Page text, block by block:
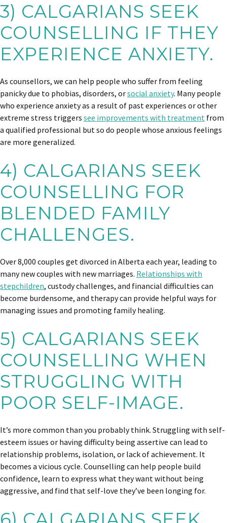
3) CALGARIANS SEEK
COUNSELLING IF THEY
EXPERIENCE ANXIETY.
As counsellors, we can help people who suffer from feeling
panicky due to phobias, disorders, orsocial anxiety. Many people
who experience anxiety as a result of past experiences or other
extreme stress triggers see improvements with treatment from
a qualified professional but so do people whose anxious feelings
are more generalized.
4) CALGARIANS SEEK
COUNSELLING FOR
BLENDED FAMILY
CHALLENGES.
Over 8,000 couples get divorced in Alberta each year, leading to
many new couples with new marriages. Relationships with
stepchildren, custody challenges, and financial difficulties can
become burdensome, and therapy can provide helpful ways for
managing issues and promoting family healing.
5) CALGARIANS SEEK
COUNSELLING WHEN
STRUGGLING WITH
POOR SELF-IMAGE.
It’s more common than you probably think. Struggling with self-
esteem issues or having difficulty being assertive can lead to
relationship problems, isolation, or lack of achievement. It
becomes a vicious cycle. Counselling can help people build
confidence, learn to express what they want without being
aggressive, and find that self-love they’ve been longing for.